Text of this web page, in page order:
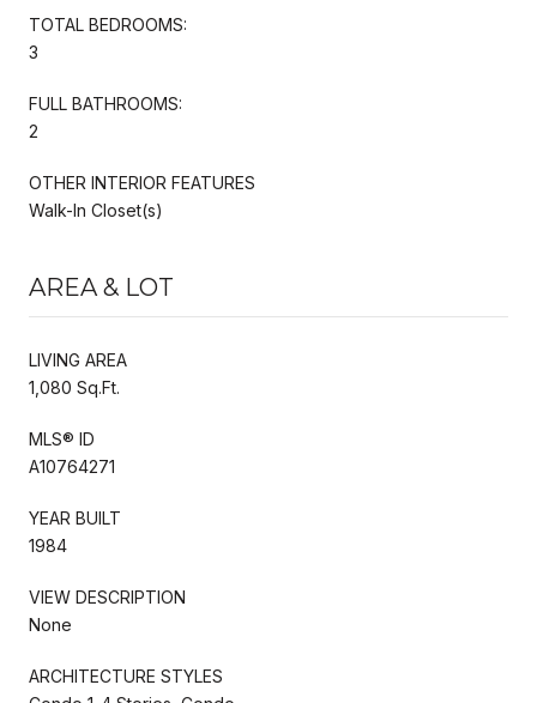
TOTAL BEDROOMS:
3
FULL BATHROOMS:
2
OTHER INTERIOR FEATURES
Walk-In Closet(s)
AREA & LOT
LIVING AREA
1,080 Sq.Ft.
MLS® ID
A10764271
YEAR BUILT
1984
VIEW DESCRIPTION
None
ARCHITECTURE STYLES